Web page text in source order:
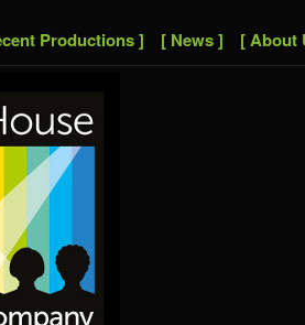
Productions ] [ News ] [ About